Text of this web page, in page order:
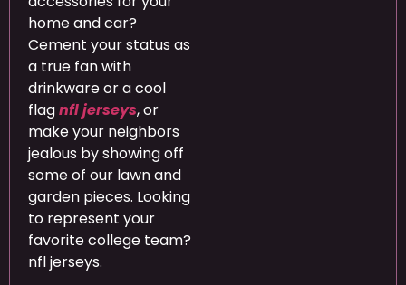
home and car?
Cement your status as
a true fan with
drinkware or a cool
flagnfl jerseys, or
make your neighbors
jealous by showing off
some of our lawn and
garden pieces. Looking
to represent your
favorite college team?
nfl jerseys.